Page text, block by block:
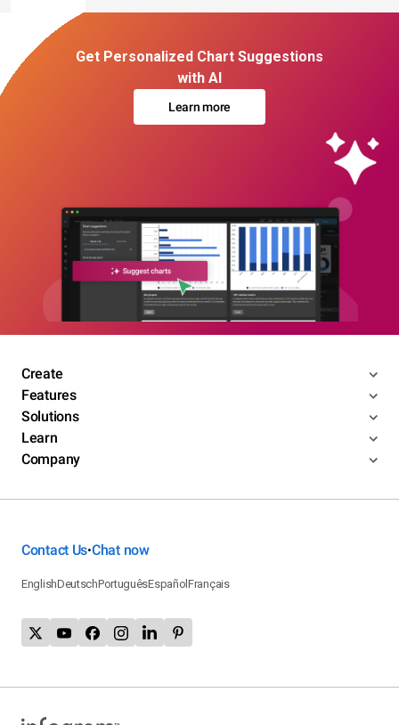
Get Personalized Chart Suggestions
with AI
Learn more
Create
Features
Solutions
Learn
Company
Contact Us•Chat now
EnglishDeutschPortuguêsEspañolFrançais